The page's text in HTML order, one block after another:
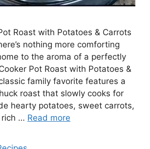
Roast with Potatoes & Carrots
nothing more comforting
to the aroma of a perfectly
Pot Roast with Potatoes &
family favorite features a
roast that slowly cooks for
hearty potatoes, sweet carrots,
rich … Read more